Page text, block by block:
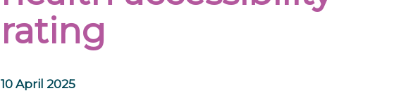
rating
10 April 2025